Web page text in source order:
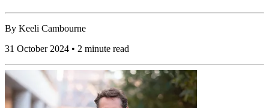
By Keeli Cambourne
31 October 2024 • 2 minute read